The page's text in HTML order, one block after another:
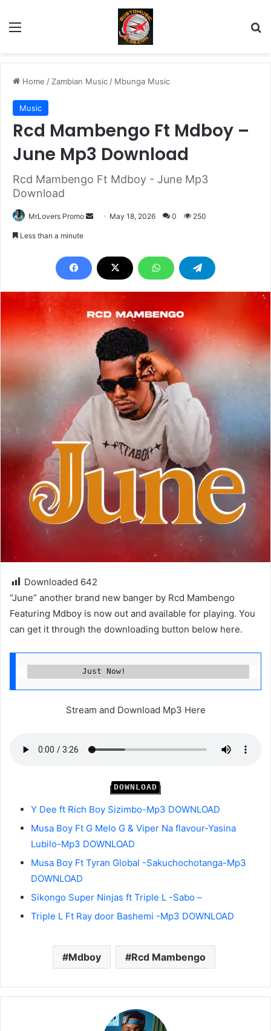
Menu
Home / Zambian Music / Mbunga Music
Music
Rcd Mambengo Ft Mdboy –
June Mp3 Download
Rcd Mambengo Ft Mdboy - June Mp3
Download
MrLovers Promo
Send May 18, 2026 0 250
Less than a minute
Downloaded 642
“June” another brand new banger by Rcd Mambengo
Featuring Mdboy is now out and available for playing. You
can get it through the downloading button below here.
           Just Now!
Stream and Download Mp3 Here
DOWNLOAD
Y Dee ft Rich Boy Sizimbo-Mp3 DOWNLOAD
Musa Boy Ft G Melo G & Viper Na flavour-Yasina
Lubilo-Mp3 DOWNLOAD
Musa Boy Ft Tyran Global -Sakuchochotanga-Mp3
DOWNLOAD
Sikongo Super Ninjas ft Triple L -Sabo –
Triple L Ft Ray door Bashemi -Mp3 DOWNLOAD
Mdboy Rcd Mambengo